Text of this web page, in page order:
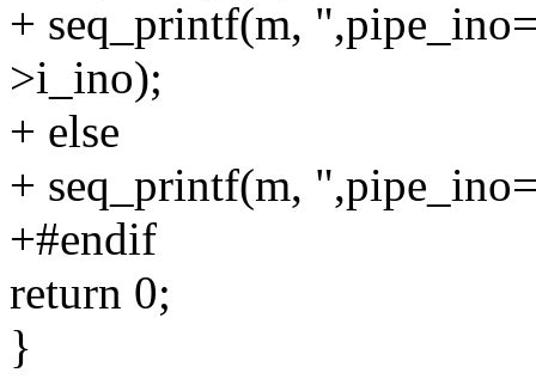
+ seq_printf(m,
>i_ino);
+ else
+ seq_printf(m,
+#endif
return 0;
}